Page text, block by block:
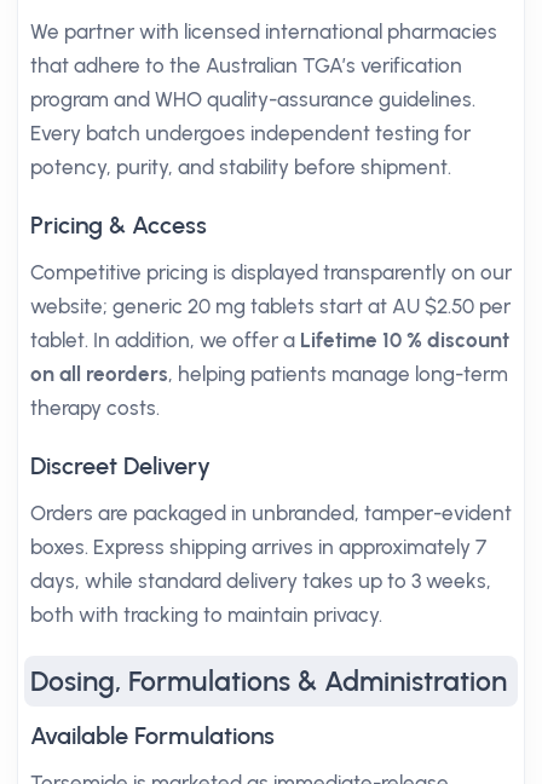
We partner with licensed international pharmacies
that adhere to the Australian TGA’s verification
program and WHO quality-assurance guidelines.
Every batch undergoes independent testing for
potency, purity, and stability before shipment.
Pricing & Access
Competitive pricing is displayed transparently on our
website; generic 20 mg tablets start at AU $2.50 per
tablet. In addition, we offer a Lifetime 10 % discount
on all reorders, helping patients manage long-term
therapy costs.
Discreet Delivery
Orders are packaged in unbranded, tamper-evident
boxes. Express shipping arrives in approximately 7
days, while standard delivery takes up to 3 weeks,
both with tracking to maintain privacy.
Dosing, Formulations & Administration
Available Formulations